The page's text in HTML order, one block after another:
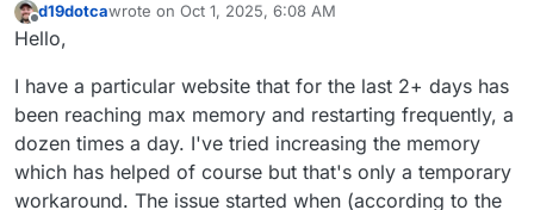
Offline
d19dotcawrote on Oct 1, 2025, 6:08 AM
last edited by
Hello,
I have a particular website that for the last 2+ days has
been reaching max memory and restarting frequently, a
dozen times a day. I've tried increasing the memory
which has helped of course but that's only a temporary
workaround. The issue started when (according to the